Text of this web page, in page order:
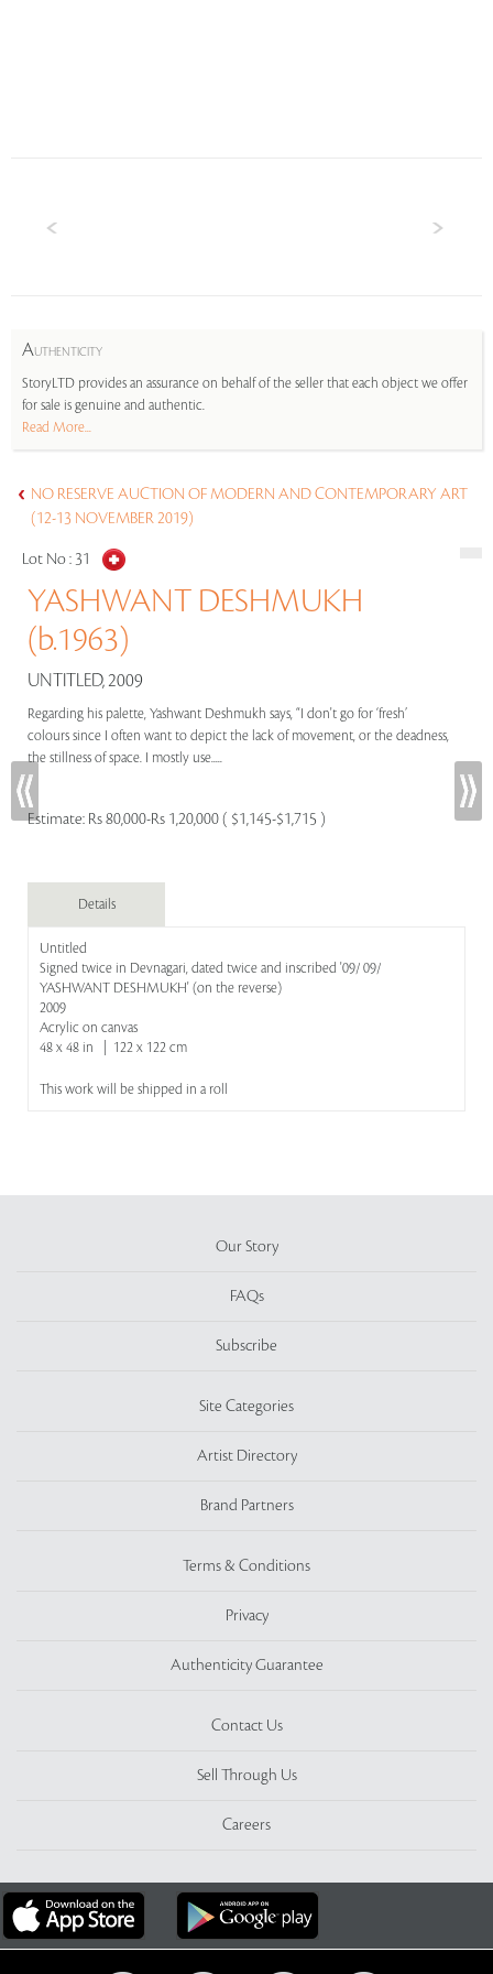
AUTHENTICITY
StoryLTD provides an assurance on behalf of the seller that each object we offer
for sale is genuine and authentic.
Read More...
NO RESERVE AUCTION OF MODERN AND CONTEMPORARY ART
(12-13 NOVEMBER 2019)
Lot No : 31
YASHWANT DESHMUKH
(b.1963)
UNTITLED, 2009
Regarding his palette, Yashwant Deshmukh says, “I don't go for ‘fresh’
colours since I often want to depict the lack of movement, or the deadness,
the stillness of space. I mostly use.....
Estimate: Rs 80,000-Rs 1,20,000 ( $1,145-$1,715 )
Details
Untitled
Signed twice in Devnagari, dated twice and inscribed '09/ 09/
YASHWANT DESHMUKH' (on the reverse)
2009
Acrylic on canvas
48 x 48 in | 122 x 122 cm
This work will be shipped in a roll
Our Story
FAQs
Subscribe
Site Categories
Artist Directory
Brand Partners
Terms & Conditions
Privacy
Authenticity Guarantee
Contact Us
Sell Through Us
Careers